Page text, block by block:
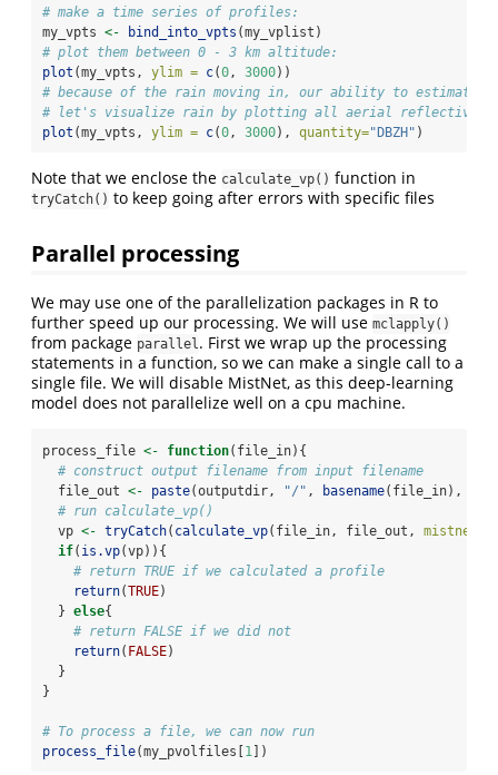
# make a time series of profiles:
my_vpts <- bind_into_vpts (my_vplist)
# plot them between 0 - 3 km altitude:
plot (my_vpts, ylim = c(0 , 3000))
# because of the rain moving in, our ability to estimate
# let's visualize rain by plotting all aerial
plot (my_vpts, ylim = c(0 , 3000), quantity="DBZH" )
Note that we enclose the calculate_vp() function in
tryCatch() to keep going after errors with specific files
Parallel processing
We may use one of the parallelization packages in R to
further speed up our processing. We will use mclapply()
from package parallel. First we wrap up the processing
statements in a function, so we can make a single call to a
single file. We will disable MistNet, as this deep-learning
model does not parallelize well on a cpu machine.
process_file <- function(file_in){
# construct output filename from input filename
  file_out
<- paste(outputdir, "/" , basename(file_in),
# run calculate_vp()
  vp
<- tryCatch( calculate_vp(file_in, file_out, mistnet =
if( is.vp(vp)){
# return TRUE if we calculated a profile
return(TRUE)
  }
else{
# return FALSE if we did not
return( FALSE)
  }
}
# To process a file, we can now run
process_file(my_pvolfiles[ 1 ])